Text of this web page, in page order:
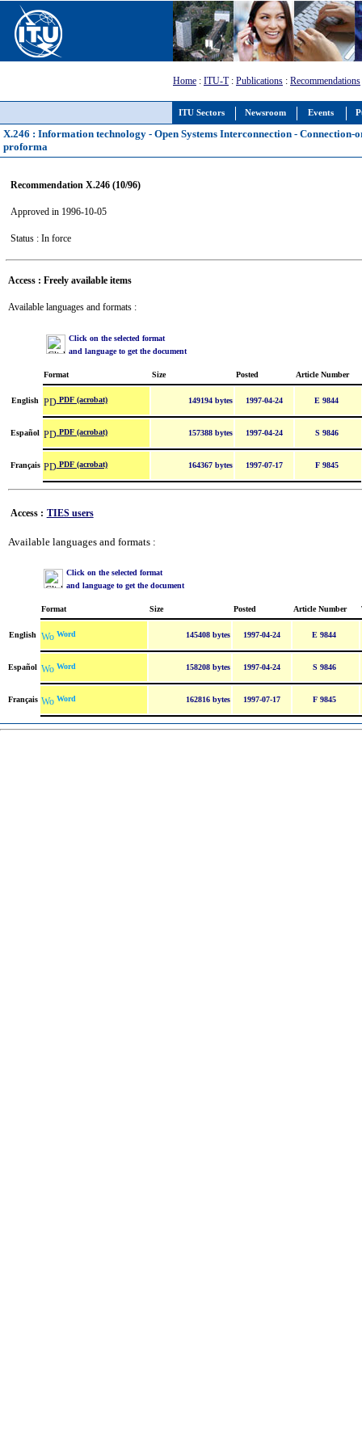
ITU Sectors Newsroom Events
Home : ITU-T: Publications : Recommendations
X.246 : Information technology - Open Systems Interconnection -
proforma
Recommendation X.246 (10/96)
Approved in 1996-10-05
Status : In force
Access : Freely available items
Available languages and formats :
Click on the selected format
and language to get the document
Format Size Posted Article Number
English PDF (acrobat) 149194 bytes 1997-04-24 E 9844
Español PDF (acrobat) 157388 bytes 1997-04-24 S 9846
Français PDF (acrobat) 164367 bytes 1997-07-17 F 9845
Access : TIES users
Available languages and formats :
Click on the selected format
and language to get the document
Format Size Posted Article Number
English Word 145408 bytes 1997-04-24 E 9844
Español Word 158208 bytes 1997-04-24 S 9846
Français Word 162816 bytes 1997-07-17 F 9845